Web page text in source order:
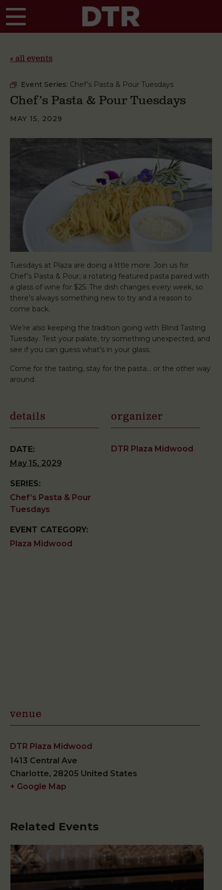
« all events
Event Series: Chef’s Pasta & Pour Tuesdays
Chef’s Pasta & Pour Tuesdays
MAY 15, 2029
Tuesdays at Plaza are doing a little more. Join us for
Chef’s Pasta & Pour, a rotating featured pasta paired with
a glass of wine for $25. The dish changes every week, so
there’s always something new to try and a reason to
come back.
We’re also keeping the tradition going with Blind Tasting
Tuesday. Test your palate, try something unexpected, and
see if you can guess what’s in your glass.
Come for the tasting, stay for the pasta… or the other way
around.
details
DATE:
May 15, 2029
SERIES:
Chef’s Pasta & Pour
Tuesdays
EVENT CATEGORY:
Plaza Midwood
organizer
DTR Plaza Midwood
venue
DTR Plaza Midwood
1413 Central Ave
Charlotte, 28205 United States
+ Google Map
Related Events